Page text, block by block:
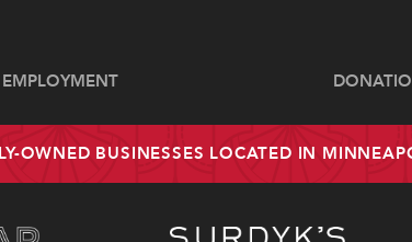
EMPLOYMENT
OWNED BUSINESSES LOCATED IN